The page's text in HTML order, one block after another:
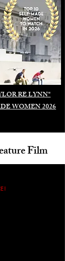
RE LYNN"
WOMEN 2026
Film